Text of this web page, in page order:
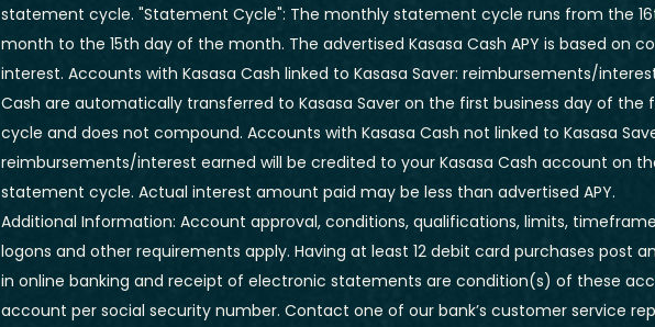
statement cycle. "Statement Cycle": The monthly statement cycle runs from the
month to the 15th day of the month. The advertised Kasasa Cash APY is based on
interest. Accounts with Kasasa Cash linked to Kasasa Saver: reimbursements/
Cash are automatically transferred to Kasasa Saver on the first business day of the
cycle and does not compound. Accounts with Kasasa Cash not linked to Kasasa
reimbursements/interest earned will be credited to your Kasasa Cash account on
statement cycle. Actual interest amount paid may be less than advertised APY.
Additional Information: Account approval, conditions, qualifications, limits,
logons and other requirements apply. Having at least 12 debit card purchases post
in online banking and receipt of electronic statements are condition(s) of these
account per social security number. Contact one of our bank’s customer service